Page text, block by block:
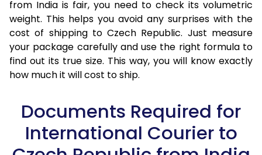
from India is fair, you need to check its volumetric
weight. This helps you avoid any surprises with the
cost of shipping to Czech Republic. Just measure
your package carefully and use the right formula to
find out its true size. This way, you will know exactly
how much it will cost to ship.
Documents Required for
International Courier to